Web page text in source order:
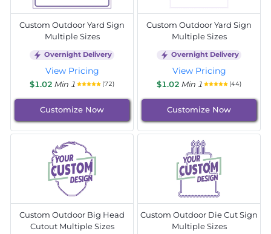
Custom Outdoor Yard Sign
Multiple Sizes
Overnight Delivery
View Pricing
$1.02 Min 1 (72)
Customize Now
Custom Outdoor Yard Sign
Multiple Sizes
Overnight Delivery
View Pricing
$1.02 Min 1 (44)
Customize Now
Custom Outdoor Big Head
Cutout Multiple Sizes
Custom Outdoor Die Cut Sign
Multiple Sizes